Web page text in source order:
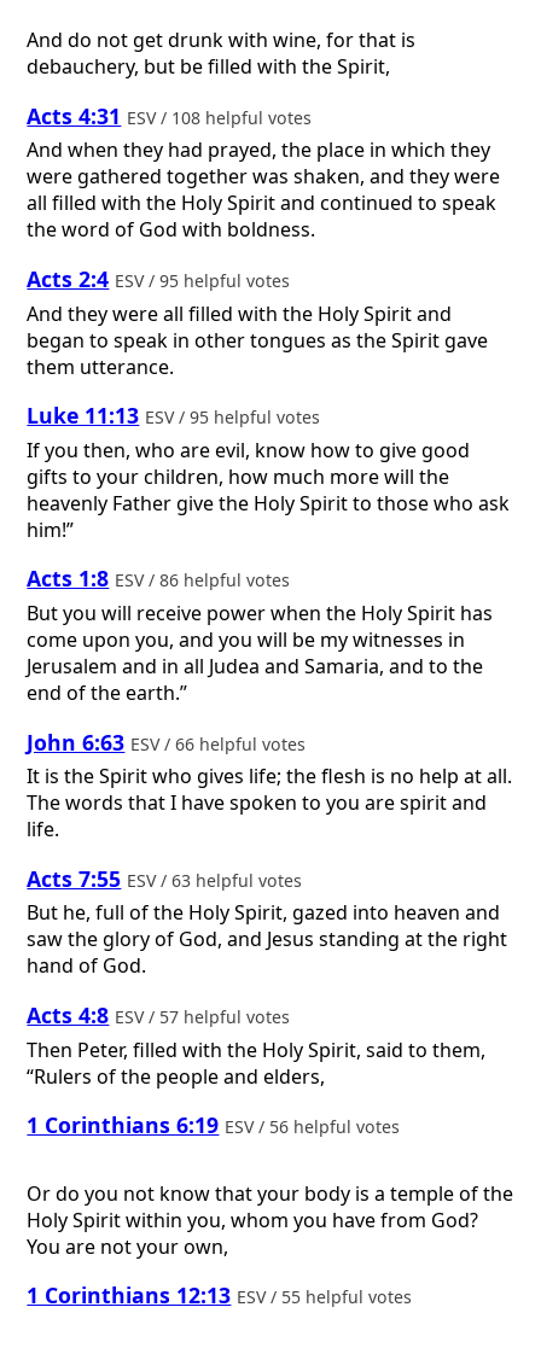
And do not get drunk with wine, for that is
debauchery, but be filled with the Spirit,
Acts 4:31 ESV / 108 helpful votes
And when they had prayed, the place in which they
were gathered together was shaken, and they were
all filled with the Holy Spirit and continued to speak
the word of God with boldness.
Acts 2:4 ESV / 95 helpful votes
And they were all filled with the Holy Spirit and
began to speak in other tongues as the Spirit gave
them utterance.
Luke 11:13 ESV / 95 helpful votes
If you then, who are evil, know how to give good
gifts to your children, how much more will the
heavenly Father give the Holy Spirit to those who ask
him!”
Acts 1:8 ESV / 86 helpful votes
But you will receive power when the Holy Spirit has
come upon you, and you will be my witnesses in
Jerusalem and in all Judea and Samaria, and to the
end of the earth.”
John 6:63 ESV / 66 helpful votes
It is the Spirit who gives life; the flesh is no help at all.
The words that I have spoken to you are spirit and
life.
Acts 7:55 ESV / 63 helpful votes
But he, full of the Holy Spirit, gazed into heaven and
saw the glory of God, and Jesus standing at the right
hand of God.
Acts 4:8 ESV / 57 helpful votes
Then Peter, filled with the Holy Spirit, said to them,
“Rulers of the people and elders,
1 Corinthians 6:19 ESV / 56 helpful votes
Or do you not know that your body is a temple of the
Holy Spirit within you, whom you have from God?
You are not your own,
1 Corinthians 12:13 ESV / 55 helpful votes